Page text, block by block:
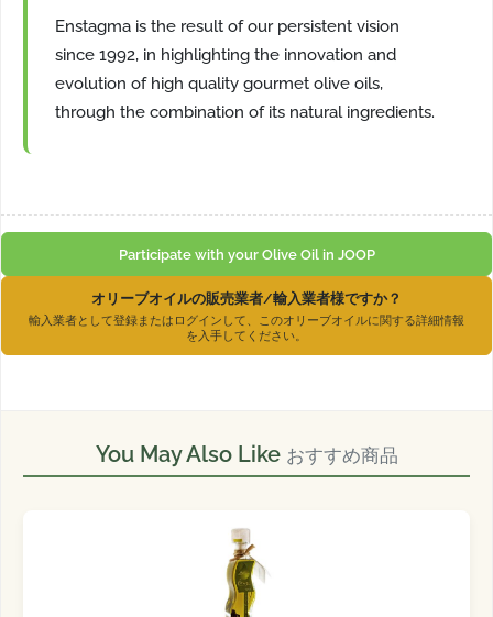
Enstagma is the result of our persistent vision
since 1992, in highlighting the innovation and
evolution of high quality gourmet olive oils,
through the combination of its natural ingredients.
Participate with your Olive Oil in JOOP
オリーブオイルの販売業者/輸入業者様ですか？
輸入業者として登録またはログインして、このオリーブオイルに関する詳細情報
を入手してください。
You May Also Like おすすめ商品